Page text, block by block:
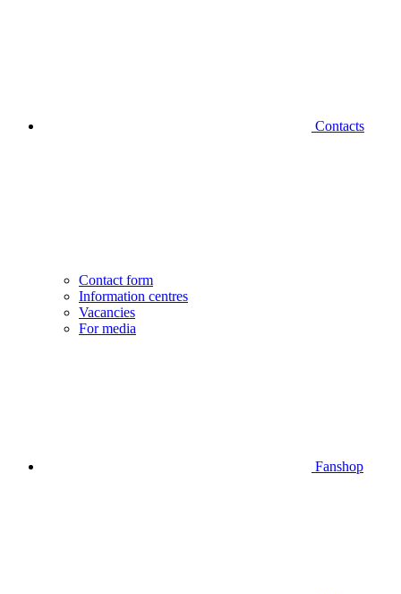
Contacts
Contact form
Information centres
Vacancies
For media
Fanshop